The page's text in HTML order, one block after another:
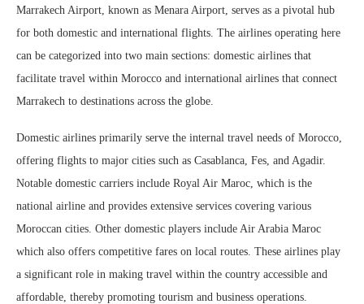
Marrakech Airport, known as Menara Airport, serves as a pivotal hub
for both domestic and international flights. The airlines operating here
can be categorized into two main sections: domestic airlines that
facilitate travel within Morocco and international airlines that connect
Marrakech to destinations across the globe.
Domestic airlines primarily serve the internal travel needs of Morocco,
offering flights to major cities such as Casablanca, Fes, and Agadir.
Notable domestic carriers include Royal Air Maroc, which is the
national airline and provides extensive services covering various
Moroccan cities. Other domestic players include Air Arabia Maroc
which also offers competitive fares on local routes. These airlines play
a significant role in making travel within the country accessible and
affordable, thereby promoting tourism and business operations.